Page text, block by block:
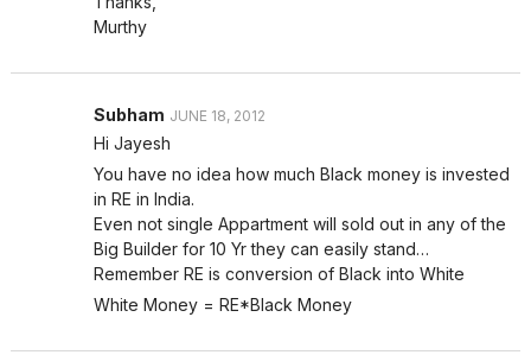
Murthy
Subham JUNE 18, 2012
Hi Jayesh
You have no idea how much Black money is invested
in RE in India.
Even not single Appartment will sold out in any of the
Big Builder for 10 Yr they can easily stand…
Remember RE is conversion of Black into White
White Money = RE*Black Money